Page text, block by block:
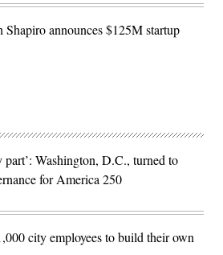
Shapiro announces $125M startup
part’: Washington, D.C., turned to
for America 250
city employees to build their own